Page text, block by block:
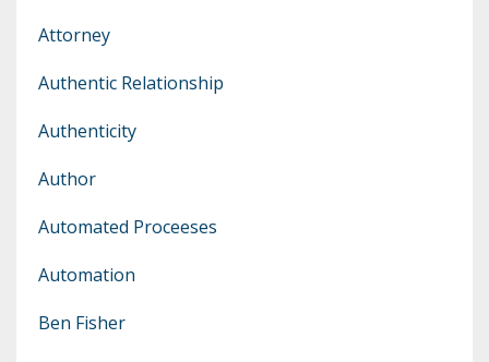
Attorney
Authentic Relationship
Authenticity
Author
Automated Proceeses
Automation
Ben Fisher